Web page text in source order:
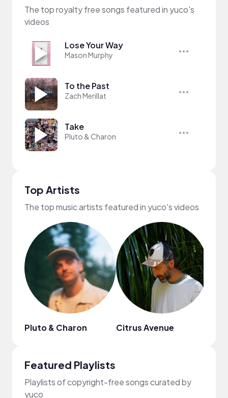
The top royalty free songs featured in yuco's
videos
Lose Your Way
Mason Murphy
To the Past
Zach Merillat
Take
Pluto & Charon
Top Artists
The top music artists featured in yuco's videos
Pluto & Charon Citrus Avenue
Featured Playlists
Playlists of copyright-free songs curated by
yuco